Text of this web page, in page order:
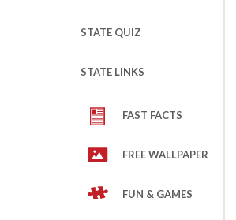
STATE QUIZ
STATE LINKS
FAST FACTS
FREE WALLPAPER
FUN & GAMES